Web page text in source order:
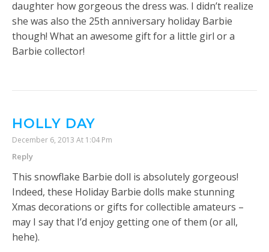
daughter how gorgeous the dress was. I didn’t realize
she was also the 25th anniversary holiday Barbie
though! What an awesome gift for a little girl or a
Barbie collector!
HOLLY DAY
December 6, 2013 At 1:04 Pm
Reply
This snowflake Barbie doll is absolutely gorgeous!
Indeed, these Holiday Barbie dolls make stunning
Xmas decorations or gifts for collectible amateurs –
may I say that I’d enjoy getting one of them (or all,
hehe).